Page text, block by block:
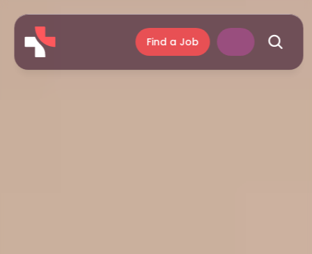
Find a Job